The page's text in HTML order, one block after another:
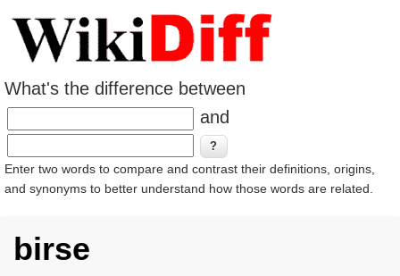
What's the difference between
and
Enter two words to compare and contrast their definitions, origins,
and synonyms to better understand how those words are related.
birse